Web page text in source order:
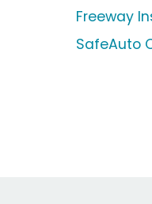
Freeway
SafeAuto